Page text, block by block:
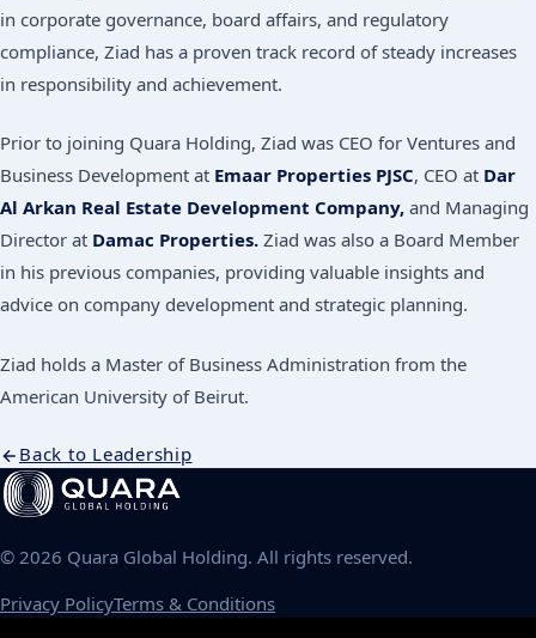
in corporate governance, board affairs, and regulatory
compliance, Ziad has a proven track record of steady increases
in responsibility and achievement.
Prior to joining Quara Holding, Ziad was CEO for Ventures and
Business Development at Emaar Properties PJSC, CEO at Dar
Al Arkan Real Estate Development Company, and Managing
Director at Damac Properties. Ziad was also a Board Member
in his previous companies, providing valuable insights and
advice on company development and strategic planning.
Ziad holds a Master of Business Administration from the
American University of Beirut.
Back to Leadership
© 2026 Quara Global Holding. All rights reserved.
Privacy PolicyTerms & Conditions